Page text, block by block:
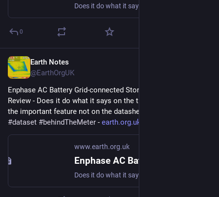
0
Earth Notes
@EarthOrgUK
Enphase AC Battery Grid-connected Storage in Our UK Home:
Review - Does it do what it says on the tin?  And what about
the important feature not on the datasheet?
#dataset #behindTheMeter - earth.org.uk/Enphase-AC-Batter
www.earth.org.uk